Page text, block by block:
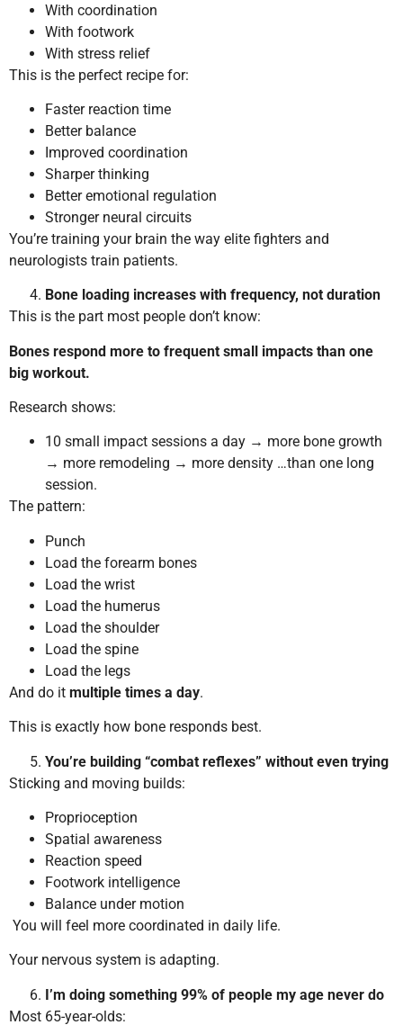
With coordination
With footwork
With stress relief
This is the perfect recipe for:
Faster reaction time
Better balance
Improved coordination
Sharper thinking
Better emotional regulation
Stronger neural circuits
You’re training your brain the way elite fighters and
neurologists train patients.
Bone loading increases with frequency, not duration
This is the part most people don’t know:
Bones respond more to frequent small impacts than one
big workout.
Research shows:
10 small impact sessions a day → more bone growth
→ more remodeling → more density …than one long
session.
The pattern:
Punch
Load the forearm bones
Load the wrist
Load the humerus
Load the shoulder
Load the spine
Load the legs
And do it multiple times a day.
This is exactly how bone responds best.
You’re building “combat reflexes” without even trying
Sticking and moving builds:
Proprioception
Spatial awareness
Reaction speed
Footwork intelligence
Balance under motion
You will feel more coordinated in daily life.
Your nervous system is adapting.
I’m doing something 99% of people my age never do
Most 65-year-olds: